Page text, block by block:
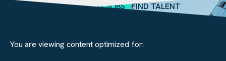
SEARCH JOBS FIND TALENT
You are viewing content optimized for: